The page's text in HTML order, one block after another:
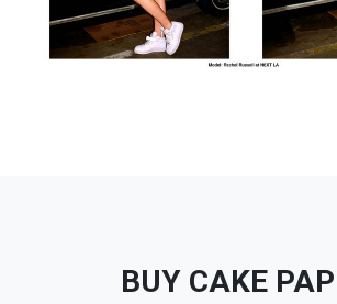
BUY CAKE